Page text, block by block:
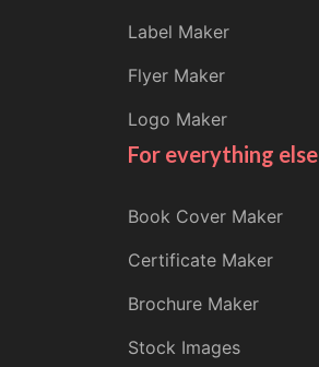
Label Maker
Flyer Maker
Logo Maker
For everything else
Book Cover Maker
Certificate Maker
Brochure Maker
Stock Images